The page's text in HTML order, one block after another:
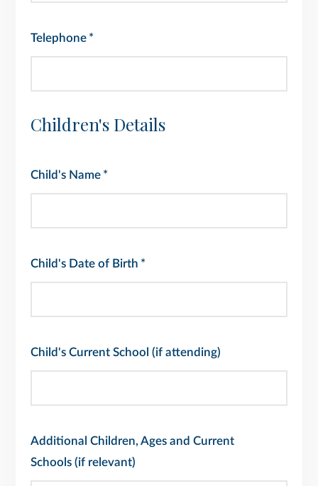
Telephone *
Children's Details
Child's Name *
Child's Date of Birth *
Child's Current School (if attending)
Additional Children, Ages and Current
Schools (if relevant)